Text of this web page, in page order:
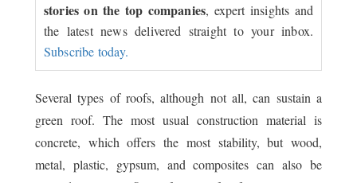
stories on the top companies, expert insights and
the latest news delivered straight to your inbox.
Subscribe today.
Several types of roofs, although not all, can sustain a
green roof. The most usual construction material is
concrete, which offers the most stability, but wood,
metal, plastic, gypsum, and composites can also be